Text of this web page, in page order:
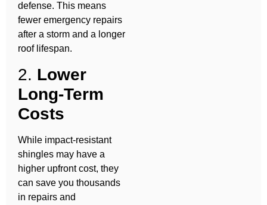
defense. This means
fewer emergency repairs
after a storm and a longer
roof lifespan.
2. Lower
Long-Term
Costs
While impact-resistant
shingles may have a
higher upfront cost, they
can save you thousands
in repairs and